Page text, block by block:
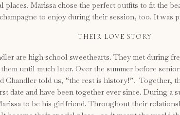
places. Marissa chose the perfect outfits to fit the
to enjoy during their session, too. It was
THEIR LOVE STORY
are high school sweethearts. They met during
until much later. Over the summer before
Chandler told us, “the rest is history!”. Together,
date and have been together ever since. During a
to be his girlfriend. Throughout their